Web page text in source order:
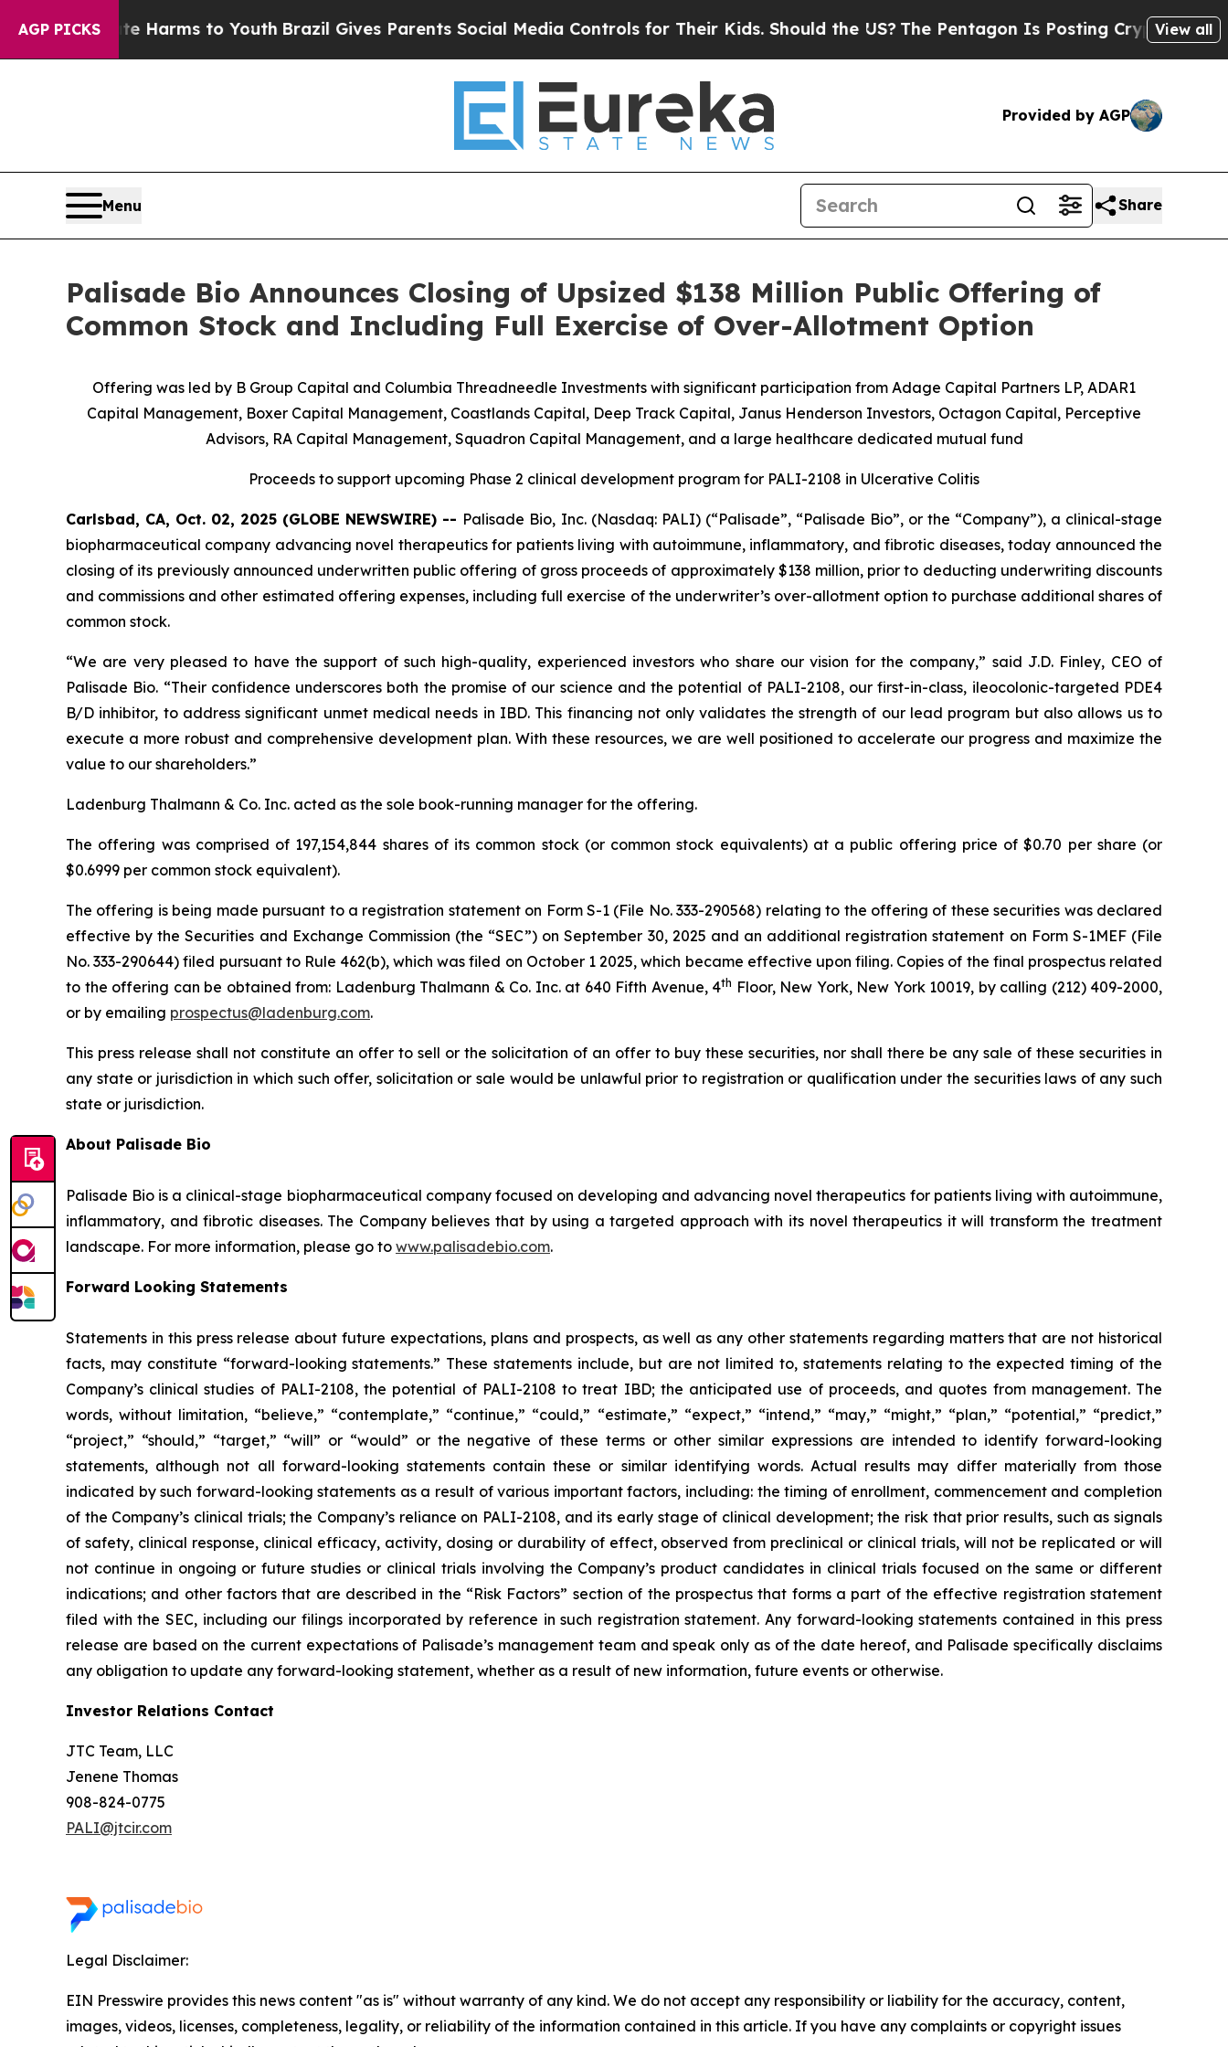
AGP PICKS
Abate Harms to YouthBrazil Gives Parents Social Media Controls for Their Kids. Should the US? The Pentagon Is Posting Cryptic BiblicalView all
Provided by AGP
Menu Share
Palisade Bio Announces Closing of Upsized $138 Million Public Offering of
Common Stock and Including Full Exercise of Over-Allotment Option
Offering was led by B Group Capital and Columbia Threadneedle Investments with significant participation from Adage Capital Partners LP, ADAR1
Capital Management, Boxer Capital Management, Coastlands Capital, Deep Track Capital, Janus Henderson Investors, Octagon Capital, Perceptive
Advisors, RA Capital Management, Squadron Capital Management, and a large healthcare dedicated mutual fund
Proceeds to support upcoming Phase 2 clinical development program for PALI-2108 in Ulcerative Colitis
Carlsbad, CA, Oct. 02, 2025 (GLOBE NEWSWIRE) -- Palisade Bio, Inc. (Nasdaq: PALI) (“Palisade”, “Palisade Bio”, or the “Company”), a clinical-stage
biopharmaceutical company advancing novel therapeutics for patients living with autoimmune, inflammatory, and fibrotic diseases, today announced the
closing of its previously announced underwritten public offering of gross proceeds of approximately $138 million, prior to deducting underwriting discounts
and commissions and other estimated offering expenses, including full exercise of the underwriter’s over-allotment option to purchase additional shares of
common stock.
“We are very pleased to have the support of such high-quality, experienced investors who share our vision for the company,” said J.D. Finley, CEO of
Palisade Bio. “Their confidence underscores both the promise of our science and the potential of PALI-2108, our first-in-class, ileocolonic-targeted PDE4
B/D inhibitor, to address significant unmet medical needs in IBD. This financing not only validates the strength of our lead program but also allows us to
execute a more robust and comprehensive development plan. With these resources, we are well positioned to accelerate our progress and maximize the
value to our shareholders.”
Ladenburg Thalmann & Co. Inc. acted as the sole book-running manager for the offering.
The offering was comprised of 197,154,844 shares of its common stock (or common stock equivalents) at a public offering price of $0.70 per share (or
$0.6999 per common stock equivalent).
The offering is being made pursuant to a registration statement on Form S-1 (File No. 333-290568) relating to the offering of these securities was declared
effective by the Securities and Exchange Commission (the “SEC”) on September 30, 2025 and an additional registration statement on Form S-1MEF (File
No. 333-290644) filed pursuant to Rule 462(b), which was filed on October 1 2025, which became effective upon filing. Copies of the final prospectus related
to the offering can be obtained from: Ladenburg Thalmann & Co. Inc. at 640 Fifth Avenue, 4th Floor, New York, New York 10019, by calling (212) 409-2000,
or by emailing prospectus@ladenburg.com.
This press release shall not constitute an offer to sell or the solicitation of an offer to buy these securities, nor shall there be any sale of these securities in
any state or jurisdiction in which such offer, solicitation or sale would be unlawful prior to registration or qualification under the securities laws of any such
state or jurisdiction.
About Palisade Bio
Palisade Bio is a clinical-stage biopharmaceutical company focused on developing and advancing novel therapeutics for patients living with autoimmune,
inflammatory, and fibrotic diseases. The Company believes that by using a targeted approach with its novel therapeutics it will transform the treatment
landscape. For more information, please go to www.palisadebio.com.
Forward Looking Statements
Statements in this press release about future expectations, plans and prospects, as well as any other statements regarding matters that are not historical
facts, may constitute “forward-looking statements.” These statements include, but are not limited to, statements relating to the expected timing of the
Company’s clinical studies of PALI-2108, the potential of PALI-2108 to treat IBD; the anticipated use of proceeds, and quotes from management. The
words, without limitation, “believe,” “contemplate,” “continue,” “could,” “estimate,” “expect,” “intend,” “may,” “might,” “plan,” “potential,” “predict,”
“project,” “should,” “target,” “will” or “would” or the negative of these terms or other similar expressions are intended to identify forward-looking
statements, although not all forward-looking statements contain these or similar identifying words. Actual results may differ materially from those
indicated by such forward-looking statements as a result of various important factors, including: the timing of enrollment, commencement and completion
of the Company’s clinical trials; the Company’s reliance on PALI-2108, and its early stage of clinical development; the risk that prior results, such as signals
of safety, clinical response, clinical efficacy, activity, dosing or durability of effect, observed from preclinical or clinical trials, will not be replicated or will
not continue in ongoing or future studies or clinical trials involving the Company’s product candidates in clinical trials focused on the same or different
indications; and other factors that are described in the “Risk Factors” section of the prospectus that forms a part of the effective registration statement
filed with the SEC, including our filings incorporated by reference in such registration statement. Any forward-looking statements contained in this press
release are based on the current expectations of Palisade’s management team and speak only as of the date hereof, and Palisade specifically disclaims
any obligation to update any forward-looking statement, whether as a result of new information, future events or otherwise.
Investor Relations Contact
JTC Team, LLC
Jenene Thomas
908-824-0775
PALI@jtcir.com
Legal Disclaimer:
EIN Presswire provides this news content "as is" without warranty of any kind. We do not accept any responsibility or liability for the accuracy, content,
images, videos, licenses, completeness, legality, or reliability of the information contained in this article. If you have any complaints or copyright issues